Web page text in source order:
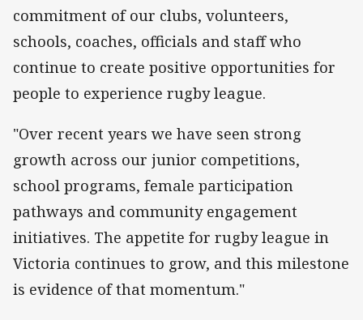
commitment of our clubs, volunteers,
schools, coaches, officials and staff who
continue to create positive opportunities for
people to experience rugby league.
"Over recent years we have seen strong
growth across our junior competitions,
school programs, female participation
pathways and community engagement
initiatives. The appetite for rugby league in
Victoria continues to grow, and this milestone
is evidence of that momentum."